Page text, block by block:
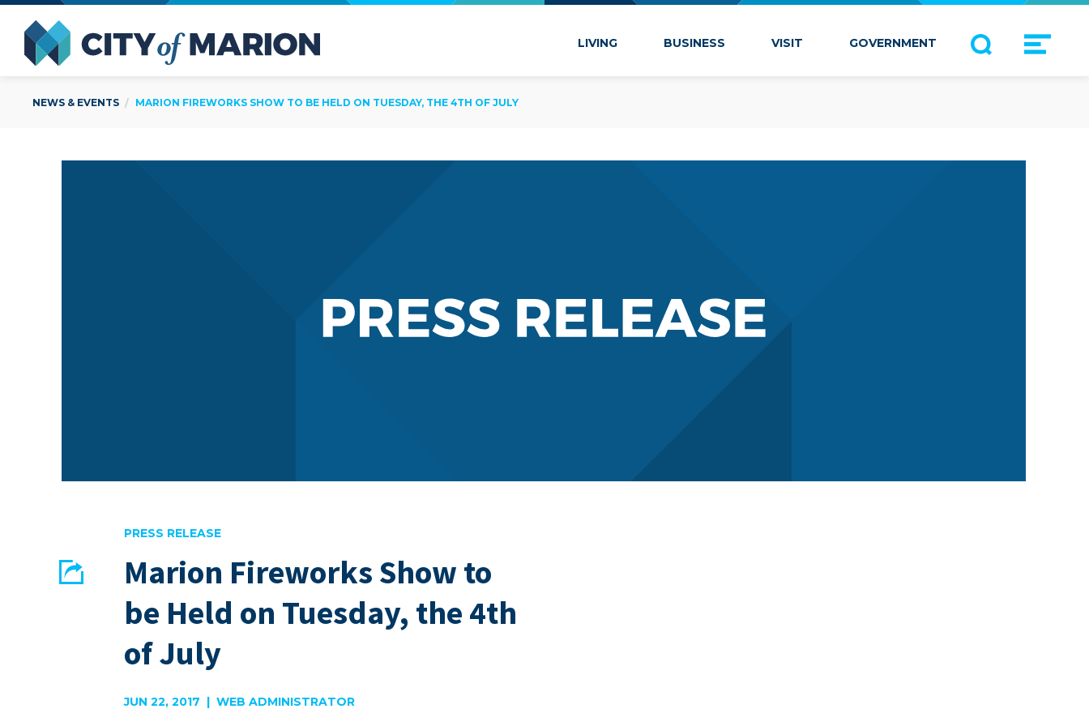
LIVING BUSINESS VISIT GOVERNMENT
Open Menu
NEWS & EVENTS MARION FIREWORKS SHOW TO BE HELD ON TUESDAY, THE 4TH OF JULY
PRESS RELEASE
Marion Fireworks Show to
be Held on Tuesday, the 4th
of July
ShareEMAIL FACEBOOK
JUN 22, 2017 | WEB ADMINISTRATOR